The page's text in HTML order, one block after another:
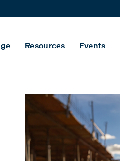
Resources Events